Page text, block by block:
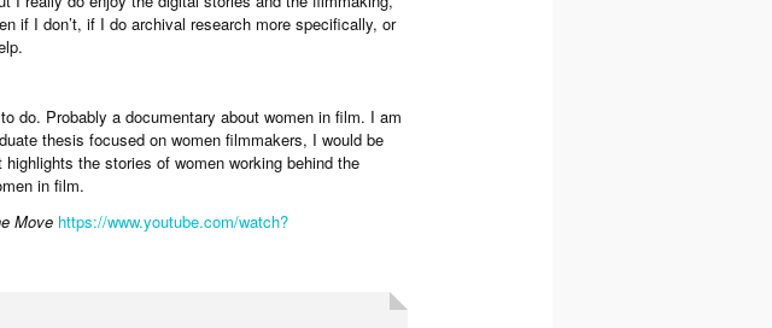
if I don’t, if I do archival research more specifically, or
do. Probably a documentary about women in film. I am
thesis focused on women filmmakers, I would be
the stories of women working behind the
in film.
Move https://www.youtube.com/watch?